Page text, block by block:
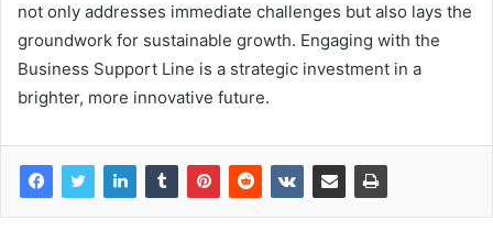
not only addresses immediate challenges but also lays the
groundwork for sustainable growth. Engaging with the
Business Support Line is a strategic investment in a
brighter, more innovative future.